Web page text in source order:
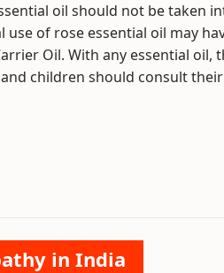
oil should not be taken
of rose essential oil may
Oil. With any essential oil,
children should consult
in India